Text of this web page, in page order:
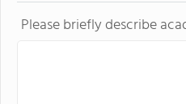
Please briefly describe